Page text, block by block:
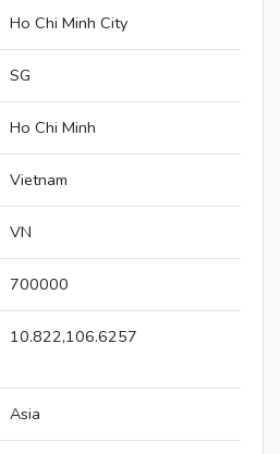
Ho Chi Minh City
SG
Ho Chi Minh
Vietnam
VN
700000
10.822,106.6257
Asia